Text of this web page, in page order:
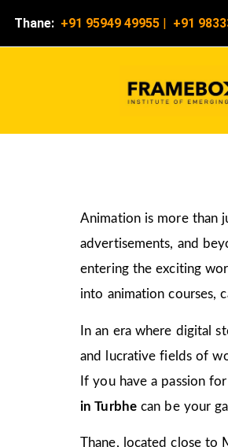
Thane: +91 95949 49955 | +91
Animation is more than
advertisements, and
entering the exciting
into animation courses,
In an era where digital
and lucrative fields of
If you have a passion
in Turbhe can be your
Thane, located close to